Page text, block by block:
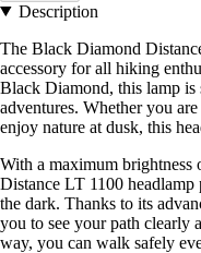
Description
The Black Diamond
accessory for all hiking
Black Diamond, this lamp
adventures. Whether you
enjoy nature at dusk, this
With a maximum brightness
Distance LT 1100
the dark. Thanks to its
you to see your path clearly
way, you can walk safely